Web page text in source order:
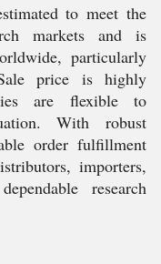
to meet the
markets and is
particularly
price is highly
are flexible to
With robust
order fulfillment
importers,
research